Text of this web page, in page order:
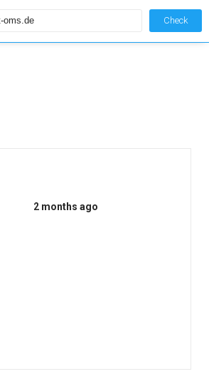
Check
2 months ago